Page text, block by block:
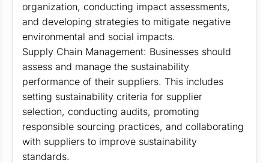
organization, conducting impact assessments,
and developing strategies to mitigate negative
environmental and social impacts.
Supply Chain Management: Businesses should
assess and manage the sustainability
performance of their suppliers. This includes
setting sustainability criteria for supplier
selection, conducting audits, promoting
responsible sourcing practices, and collaborating
with suppliers to improve sustainability
standards.